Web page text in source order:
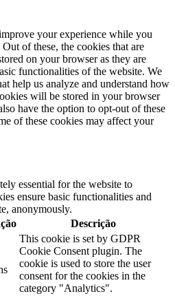
your experience while you
of these, the cookies that are
on your browser as they are
functionalities of the website. We
help us analyze and understand how
will be stored in your browser
have the option to opt-out of these
of these cookies may affect your
essential for the website to
ensure basic functionalities and
anonymously.
Descrição
This cookie is set by GDPR
Cookie Consent plugin. The
cookie is used to store the user
consent for the cookies in the
category "Analytics".